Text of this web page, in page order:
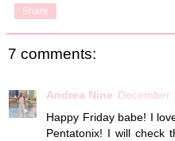
Share
7 comments:
Andrea Nine December
Happy Friday babe! I
Pentatonix! I will check